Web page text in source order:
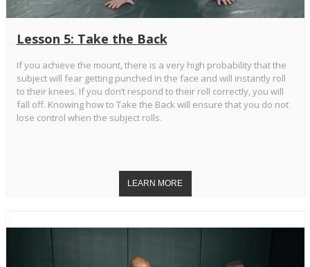
Lesson 5: Take the Back
If you achieve the mount, there is a very high probability that the
subject will fear getting punched in the face and will instantly roll
to their knees. If you don’t respond to their roll correctly, you will
fall off. Knowing how to Take the Back will ensure that you do not
lose control when the subject rolls.